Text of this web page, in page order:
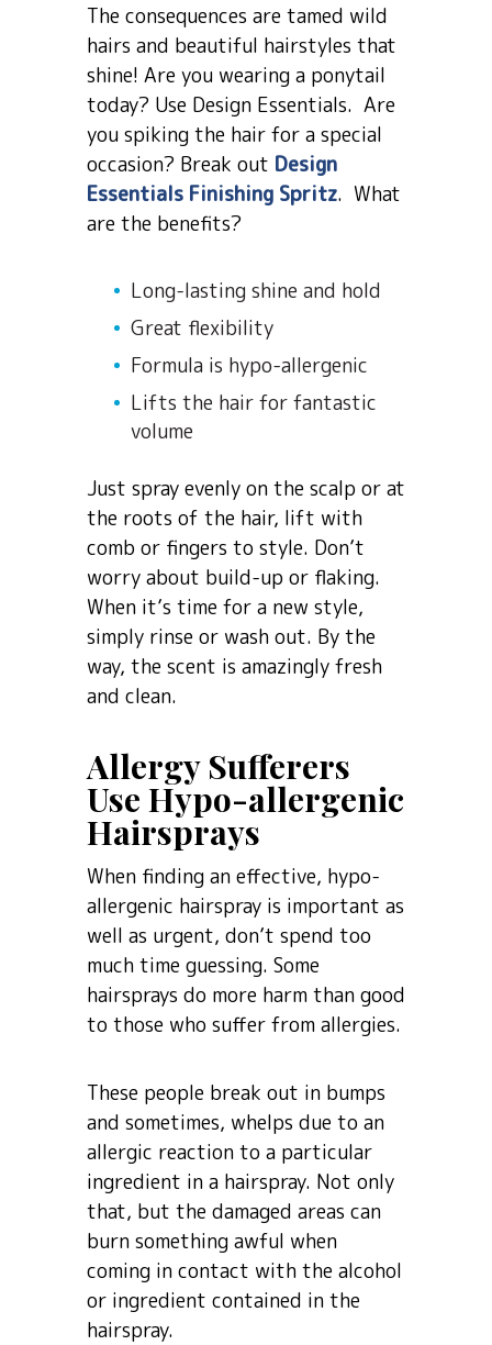
The consequences are tamed wild
hairs and beautiful hairstyles that
shine! Are you wearing a ponytail
today? Use Design Essentials. Are
you spiking the hair for a special
occasion? Break out Design
Essentials Finishing Spritz. What
are the benefits?
Long-lasting shine and hold
Great flexibility
Formula is hypo-allergenic
Lifts the hair for fantastic
volume
Just spray evenly on the scalp or at
the roots of the hair, lift with
comb or fingers to style. Don’t
worry about build-up or flaking.
When it’s time for a new style,
simply rinse or wash out. By the
way, the scent is amazingly fresh
and clean.
Allergy Sufferers
Use Hypo-allergenic
Hairsprays
When finding an effective, hypo-
allergenic hairspray is important as
well as urgent, don’t spend too
much time guessing. Some
hairsprays do more harm than good
to those who suffer from allergies.
These people break out in bumps
and sometimes, whelps due to an
allergic reaction to a particular
ingredient in a hairspray. Not only
that, but the damaged areas can
burn something awful when
coming in contact with the alcohol
or ingredient contained in the
hairspray.